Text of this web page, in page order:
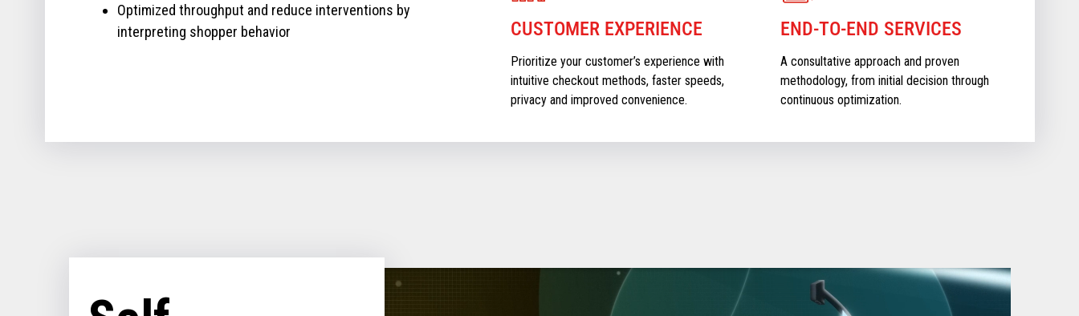
Optimized throughput and reduce interventions by
interpreting shopper behavior
CUSTOMER EXPERIENCE
Prioritize your customer’s experience with
intuitive checkout methods, faster speeds,
privacy and improved convenience.
END-TO-END SERVICES
A consultative approach and proven
methodology, from initial decision through
continuous optimization.